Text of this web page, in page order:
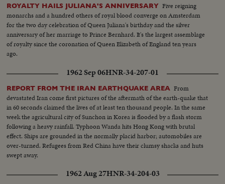
ROYALTY HAILS JULIANA'S ANNIVERSARY Five reigning
monarchs and a hundred others of royal blood converge on Amsterdam
for the two day celebration of Queen Juliana's birthday and the silver
anniversary of her marriage to Prince Bernhard. It's the largest assemblage
of royalty since the coronation of Queen Elizabeth of England ten years
ago.
1962 Sep 06HNR-34-207-01
REPORT FROM THE IRAN EARTHQUAKE AREA From
devastated Iran come first pictures of the aftermath of the earth-quake that
in 60 seconds claimed the lives of at least ten thousand people. In the same
week the agricultural city of Sunchon in Korea is flooded by a flash storm
following a heavy rainfall. Typhoon Wanda hits Hong Kong with brutal
effect. Ships are grounded in the normally placid harbor; automobiles are
over-turned. Refugees from Red China have their clumsy shacks and huts
swept away.
1962 Aug 27HNR-34-204-03